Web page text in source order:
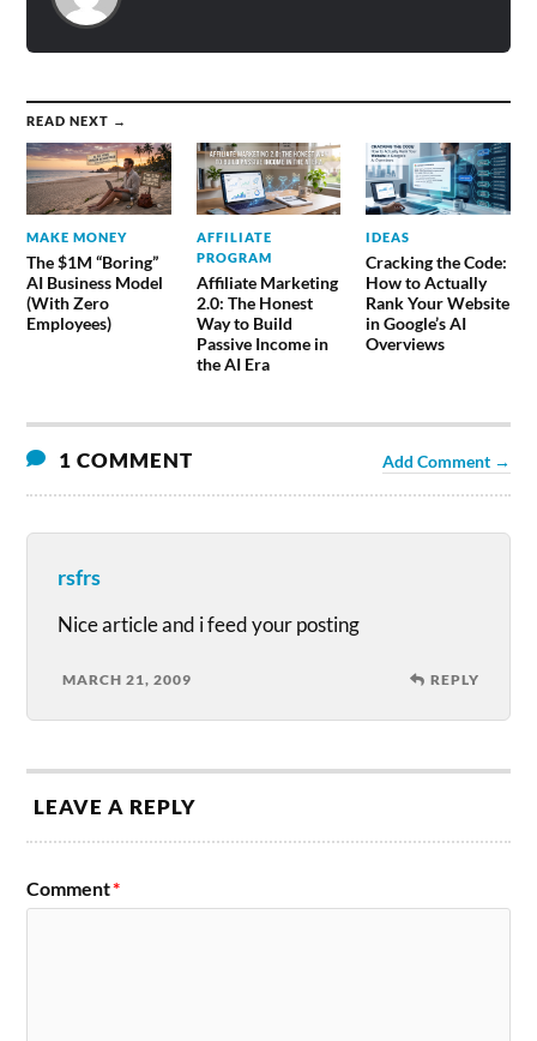
READ NEXT →
MAKE MONEY
The $1M “Boring”
AI Business Model
(With Zero
Employees)
AFFILIATE
PROGRAM
Affiliate Marketing
2.0: The Honest
Way to Build
Passive Income in
the AI Era
IDEAS
Cracking the Code:
How to Actually
Rank Your Website
in Google’s AI
Overviews
1 COMMENT Add Comment →
rsfrs
Nice article and i feed your posting
MARCH 21, 2009 REPLY
LEAVE A REPLY
Comment*